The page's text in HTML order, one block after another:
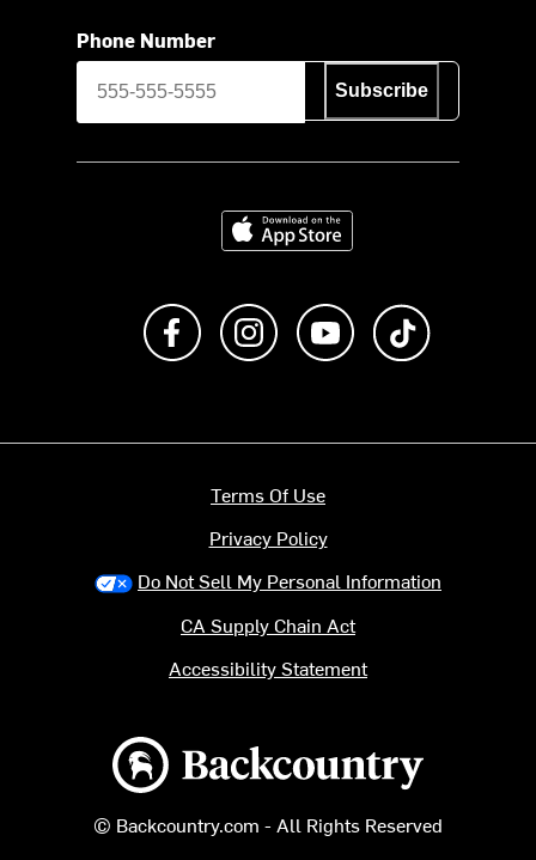
Phone Number
Subscribe
Download on the App Store
Like us on FacebookFollow us on Instagram
Subscribe to us on
Backcountry logo
© Backcountry.com - All Rights Reserved
Terms Of Use
Privacy Policy
Do Not Sell My Personal Information
CA Supply Chain Act
Accessibility Statement